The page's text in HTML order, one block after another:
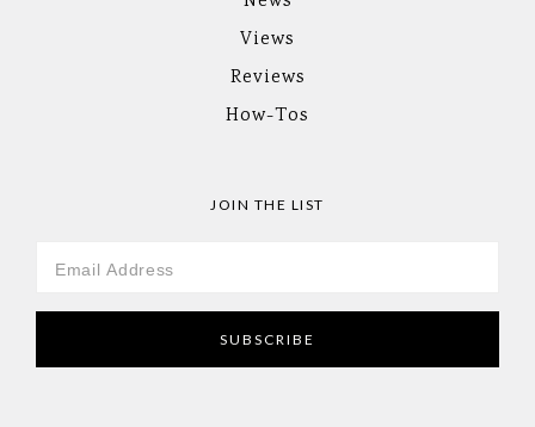
Views
Reviews
How-Tos
JOIN THE LIST